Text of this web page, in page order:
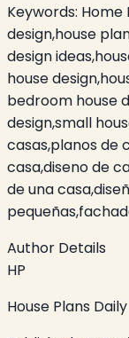
Keywords: Home
design,house
design
house
bedroom house
design,small
casas,planos de
casa,diseno de
de una
Author Details
HP
House Plans Daily